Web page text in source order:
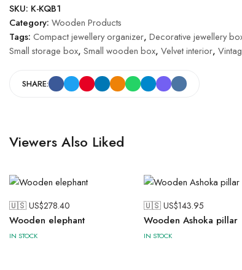
SKU: K-KQB1
Category: Wooden Products
Tags: Compact jewellery organizer, Decorative jewellery
Small storage box, Small wooden box, Velvet interior,
SHARE:
Viewers Also Liked
🇺🇸 US$278.40
Wooden elephant
IN STOCK
🇺🇸 US$143.95
Wooden Ashoka pillar
IN STOCK